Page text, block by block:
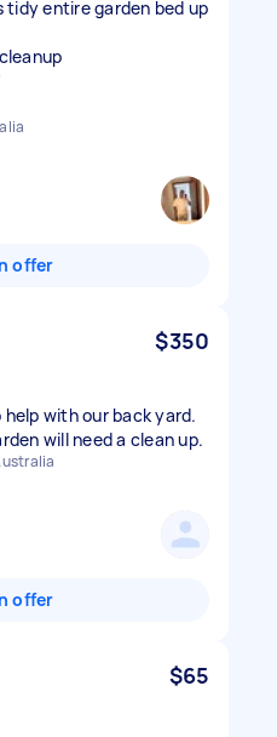
tidy entire garden bed up
offer
$350
with our back yard.
will need a clean up.
offer
$65